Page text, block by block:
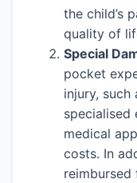
the child’s
quality of
Special
pocket
injury,
specialised
medical
costs. In